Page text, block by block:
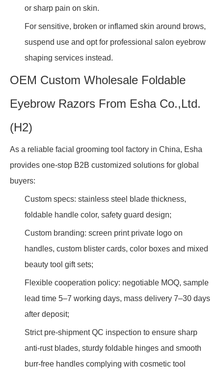
or sharp pain on skin.
For sensitive, broken or inflamed skin around brows,
suspend use and opt for professional salon eyebrow
shaping services instead.
OEM Custom Wholesale Foldable
Eyebrow Razors From Esha Co.,Ltd.
(H2)
As a reliable facial grooming tool factory in China, Esha
provides one-stop B2B customized solutions for global
buyers:
Custom specs: stainless steel blade thickness,
foldable handle color, safety guard design;
Custom branding: screen print private logo on
handles, custom blister cards, color boxes and mixed
beauty tool gift sets;
Flexible cooperation policy: negotiable MOQ, sample
lead time 5–7 working days, mass delivery 7–30 days
after deposit;
Strict pre-shipment QC inspection to ensure sharp
anti-rust blades, sturdy foldable hinges and smooth
burr-free handles complying with cosmetic tool